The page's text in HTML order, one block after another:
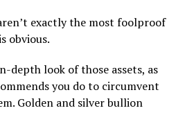
exactly the most foolproof
obvious.
depth look of those assets, as
you do to circumvent
Golden and silver bullion